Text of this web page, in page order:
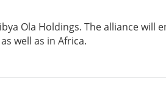
Ola Holdings. The alliance will
well as in Africa.